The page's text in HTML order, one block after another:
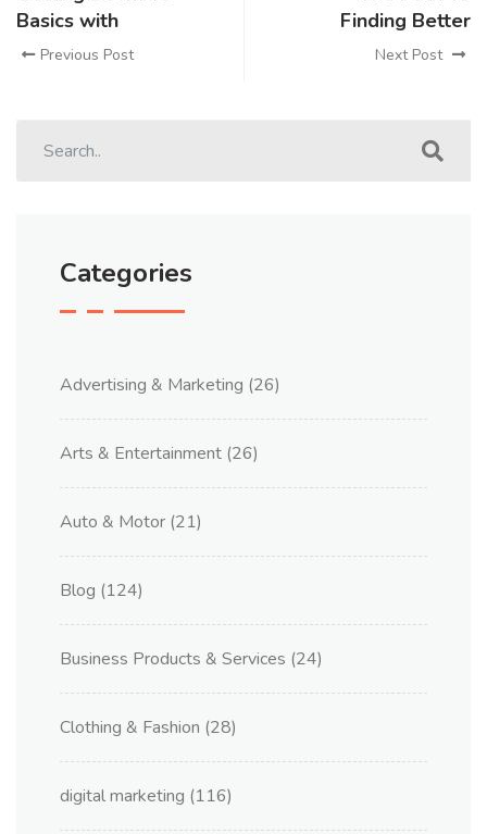
Basics with
Previous Post
Finding Better
Next Post
Categories
Advertising & Marketing (26)
Arts & Entertainment (26)
Auto & Motor (21)
Blog (124)
Business Products & Services (24)
Clothing & Fashion (28)
digital marketing (116)